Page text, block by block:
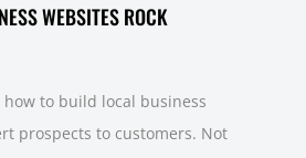
WEBSITES ROCK
how to build local business
prospects to customers. Not